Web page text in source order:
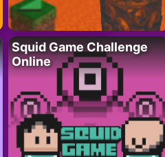
Squid Game Challenge
Online